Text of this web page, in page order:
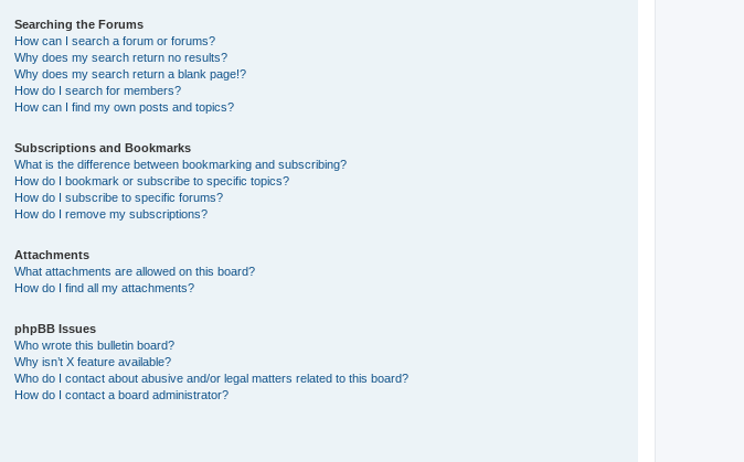
Searching the Forums
How can I search a forum or forums?
Why does my search return no results?
Why does my search return a blank page!?
How do I search for members?
How can I find my own posts and topics?
Subscriptions and Bookmarks
What is the difference between bookmarking and subscribing?
How do I bookmark or subscribe to specific topics?
How do I subscribe to specific forums?
How do I remove my subscriptions?
Attachments
What attachments are allowed on this board?
How do I find all my attachments?
phpBB Issues
Who wrote this bulletin board?
Why isn’t X feature available?
Who do I contact about abusive and/or legal matters related to this board?
How do I contact a board administrator?